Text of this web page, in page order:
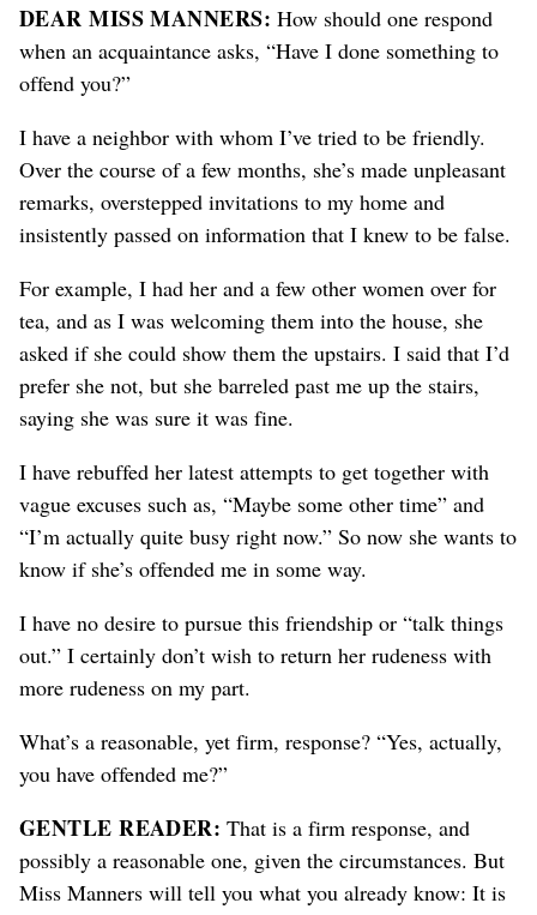
DEAR MISS MANNERS: How should one respond
when an acquaintance asks, “Have I done something to
offend you?”
I have a neighbor with whom I’ve tried to be friendly.
Over the course of a few months, she’s made unpleasant
remarks, overstepped invitations to my home and
insistently passed on information that I knew to be false.
For example, I had her and a few other women over for
tea, and as I was welcoming them into the house, she
asked if she could show them the upstairs. I said that I’d
prefer she not, but she barreled past me up the stairs,
saying she was sure it was fine.
I have rebuffed her latest attempts to get together with
vague excuses such as, “Maybe some other time” and
“I’m actually quite busy right now.” So now she wants to
know if she’s offended me in some way.
I have no desire to pursue this friendship or “talk things
out.” I certainly don’t wish to return her rudeness with
more rudeness on my part.
What’s a reasonable, yet firm, response? “Yes, actually,
you have offended me?”
GENTLE READER: That is a firm response, and
possibly a reasonable one, given the circumstances. But
Miss Manners will tell you what you already know: It is